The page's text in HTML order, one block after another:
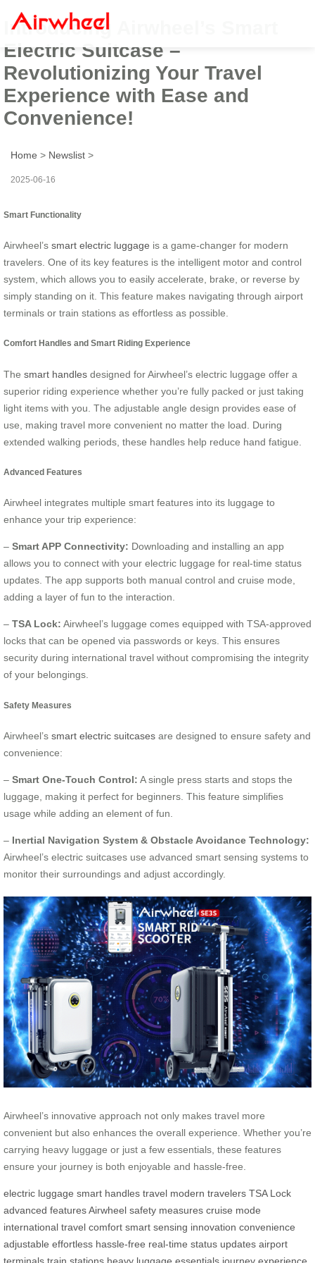
Introducing Airwheel’s Smart
Electric Suitcase –
Revolutionizing Your Travel
Experience with Ease and
Convenience!
Home > Newslist >
2025-06-16
Smart Functionality
Airwheel’s smart electric luggage is a game-changer for modern
travelers. One of its key features is the intelligent motor and control
system, which allows you to easily accelerate, brake, or reverse by
simply standing on it. This feature makes navigating through airport
terminals or train stations as effortless as possible.
Comfort Handles and Smart Riding Experience
The smart handles designed for Airwheel’s electric luggage offer a
superior riding experience whether you’re fully packed or just taking
light items with you. The adjustable angle design provides ease of
use, making travel more convenient no matter the load. During
extended walking periods, these handles help reduce hand fatigue.
Advanced Features
Airwheel integrates multiple smart features into its luggage to
enhance your trip experience:
– Smart APP Connectivity: Downloading and installing an app
allows you to connect with your electric luggage for real-time status
updates. The app supports both manual control and cruise mode,
adding a layer of fun to the interaction.
– TSA Lock: Airwheel’s luggage comes equipped with TSA-approved
locks that can be opened via passwords or keys. This ensures
security during international travel without compromising the integrity
of your belongings.
Safety Measures
Airwheel’s smart electric suitcases are designed to ensure safety and
convenience:
– Smart One-Touch Control: A single press starts and stops the
luggage, making it perfect for beginners. This feature simplifies
usage while adding an element of fun.
– Inertial Navigation System & Obstacle Avoidance Technology:
Airwheel’s electric suitcases use advanced smart sensing systems to
monitor their surroundings and adjust accordingly.
Airwheel’s innovative approach not only makes travel more
convenient but also enhances the overall experience. Whether you’re
carrying heavy luggage or just a few essentials, these features
ensure your journey is both enjoyable and hassle-free.
electric luggage smart handles travel modern travelers TSA Lock
advanced featuresAirwheel safety measures cruise mode
international travel comfort smart sensing innovation convenience
adjustable effortless hassle-free real-time status updates airport
terminals train stations heavy luggage essentials journey experience